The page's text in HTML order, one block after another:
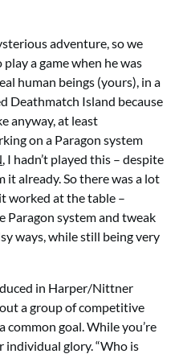
adventure, so we
a game when he was
human beings (yours), in a
Deathmatch Island because
anyway, at least
on a Paragon system
, I hadn’t played this – despite
it already. So there was a lot
worked at the table –
Paragon system and tweak
ways, while still being very
in Harper/Nittner
a group of competitive
goal. While you’re
individual glory. “Who is